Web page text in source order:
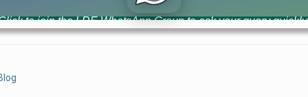
records across Punjab. This new system aims to
to join the LRE WhatsApp Group to ask your query